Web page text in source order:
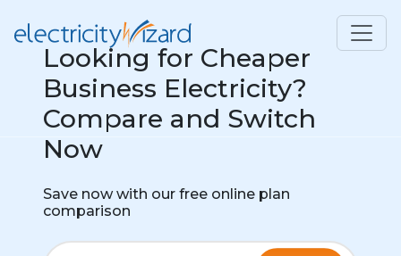
Looking for Cheaper
Business Electricity?
Compare and Switch
Now
Save now with our free online plan
comparison